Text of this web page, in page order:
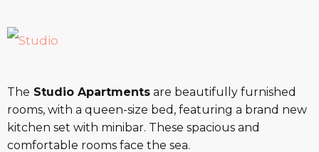
The Studio Apartments are beautifully furnished
rooms, with a queen-size bed, featuring a brand new
kitchen set with minibar. These spacious and
comfortable rooms face the sea.